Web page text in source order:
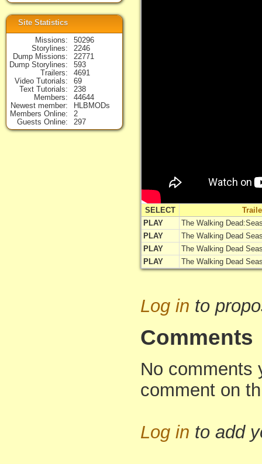
SELECT
PLAY
The Walking
PLAY
The Walking Dead
PLAY
The Walking Dead
PLAY
The Walking Dead
Log in to
Comments
No comments
comment on
Log in to add
Site Statistics
Missions
50296
Storylines
2246
Dump Missions
22771
Dump Storylines
593
Trailers
4691
Video Tutorials
69
Text Tutorials
238
Members
44644
Newest member
HLBMODs
Members Online
2
Guests Online
297